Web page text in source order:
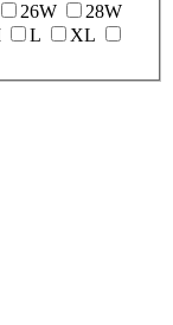
26W
28W
L
XL